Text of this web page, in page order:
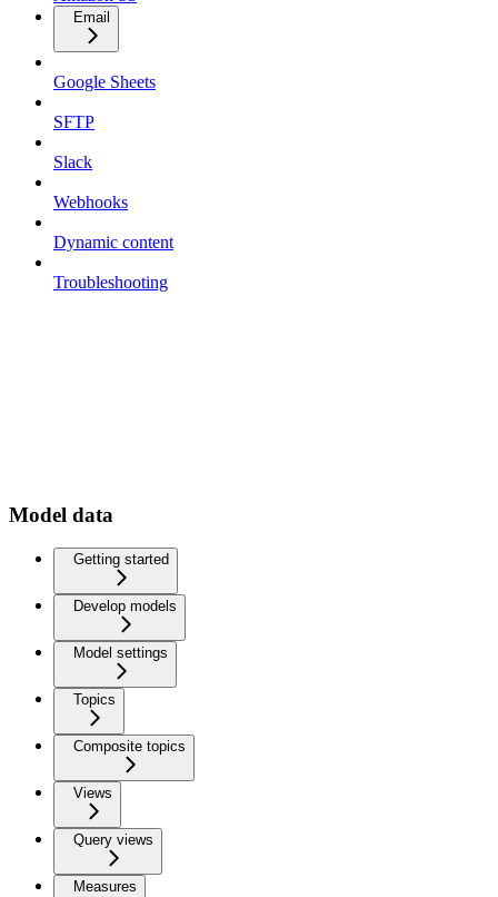
Email
Google Sheets
SFTP
Slack
Webhooks
Dynamic content
Troubleshooting
Model data
Getting started
Develop models
Model settings
Topics
Composite topics
Views
Query views
Measures